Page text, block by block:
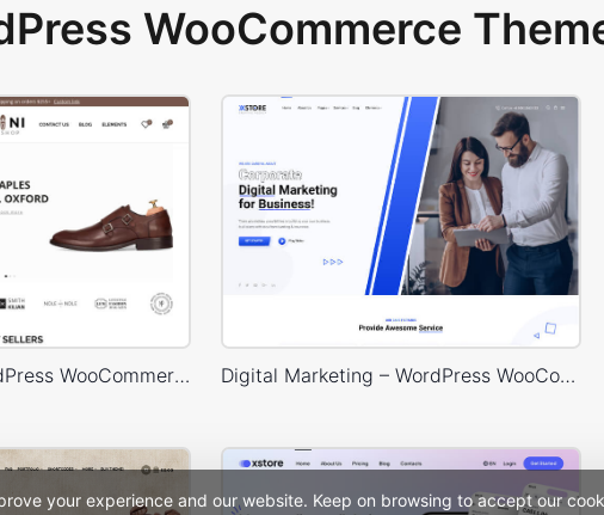
your experience and our website. Keep on browsing to accept our
WooCommerce
Shoes Store – WordPress WooCommerce Theme Digital Marketing – WordPress WooCommerce Theme